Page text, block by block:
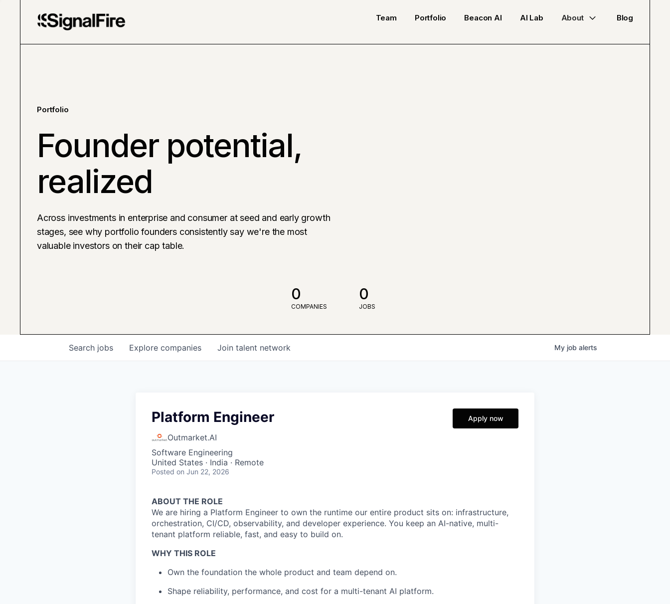
Team Portfolio Beacon AI AI Lab About Blog
Portfolio
Founder potential,
realized
Across investments in enterprise and consumer at seed and early growth
stages, see why portfolio founders consistently say we're the most
valuable investors on their cap table.
0
COMPANIES
0
JOBS
Search jobs Explore companies Join talent network My job alerts
Platform Engineer
Outmarket.AI
Software Engineering
United States · India · Remote
Posted on Jun 22, 2026
Apply now
ABOUT THE ROLE
We are hiring a Platform Engineer to own the runtime our entire product sits on: infrastructure,
orchestration, CI/CD, observability, and developer experience. You keep an AI-native, multi-
tenant platform reliable, fast, and easy to build on.
WHY THIS ROLE
Own the foundation the whole product and team depend on.
Shape reliability, performance, and cost for a multi-tenant AI platform.